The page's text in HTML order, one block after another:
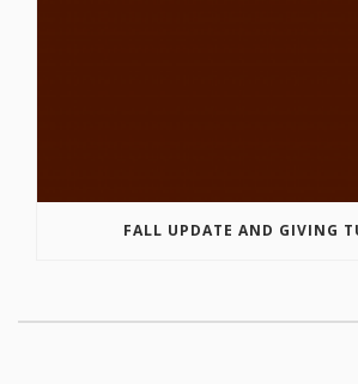
FALL UPDATE AND GIVING